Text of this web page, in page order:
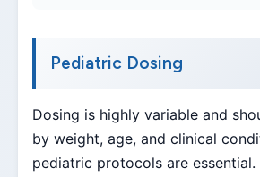
Pediatric Dosing
Dosing is highly variable and
by weight, age, and clinical
pediatric protocols are essential.